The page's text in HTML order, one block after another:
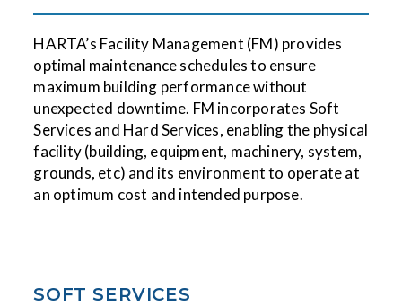
HARTA’s Facility Management (FM) provides
optimal maintenance schedules to ensure
maximum building performance without
unexpected downtime. FM incorporates Soft
Services and Hard Services, enabling the physical
facility (building, equipment, machinery, system,
grounds, etc) and its environment to operate at
an optimum cost and intended purpose.
SOFT SERVICES